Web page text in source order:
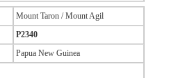
Mount Taron / Mount Agil
P2340
Papua New Guinea